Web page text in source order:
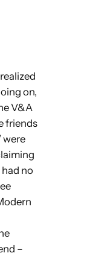
on,
V&A
friends
were
no
–